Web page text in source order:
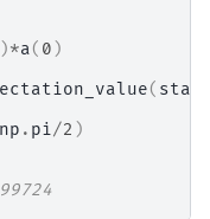
)*a( 0 )
(
np . pi/2 )